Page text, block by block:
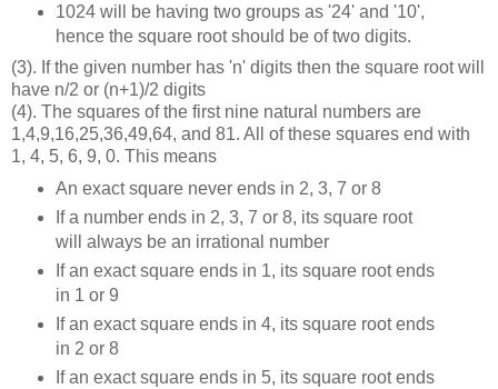
1024 will be having two groups as '24' and '10',
hence the square root should be of two digits.
(3). If the given number has 'n' digits then the square root will
have n/2 or (n+1)/2 digits
(4). The squares of the first nine natural numbers are
1,4,9,16,25,36,49,64, and 81. All of these squares end with
1, 4, 5, 6, 9, 0. This means
An exact square never ends in 2, 3, 7 or 8
If a number ends in 2, 3, 7 or 8, its square root
will always be an irrational number
If an exact square ends in 1, its square root ends
in 1 or 9
If an exact square ends in 4, its square root ends
in 2 or 8
If an exact square ends in 5, its square root ends